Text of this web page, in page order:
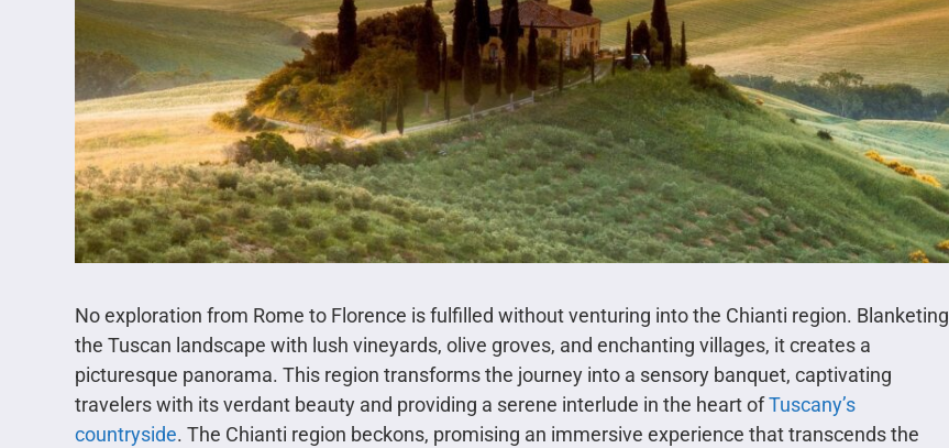
No exploration from Rome to Florence is fulfilled without venturing into the Chianti region. Blanketing
the Tuscan landscape with lush vineyards, olive groves, and enchanting villages, it creates a
picturesque panorama. This region transforms the journey into a sensory banquet, captivating
travelers with its verdant beauty and providing a serene interlude in the heart ofTuscany’s
countryside. The Chianti region beckons, promising an immersive experience that transcends the